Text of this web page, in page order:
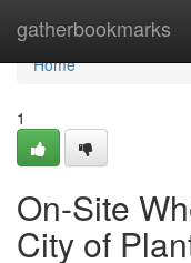
gatherbookmarks
Home
Home
1
On-Site
City of